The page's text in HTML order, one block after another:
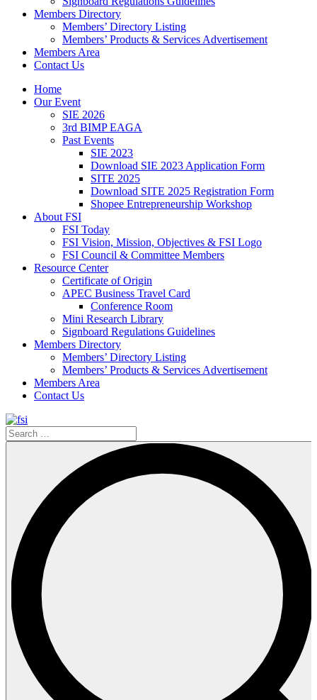
Members Directory
Members’ Directory Listing
Members’ Products & Services Advertisement
Members Area
Contact Us
Home
Our Event
SIE 2026
3rd BIMP EAGA
Past Events
SIE 2023
Download SIE 2023 Application Form
SITE 2025
Download SITE 2025 Registration Form
Shopee Entrepreneurship Workshop
About FSI
FSI Today
FSI Vision, Mission, Objectives & FSI Logo
FSI Council & Committee Members
Resource Center
Certificate of Origin
APEC Business Travel Card
Conference Room
Mini Research Library
Signboard Regulations Guidelines
Members Directory
Members’ Directory Listing
Members’ Products & Services Advertisement
Members Area
Contact Us
Search
…